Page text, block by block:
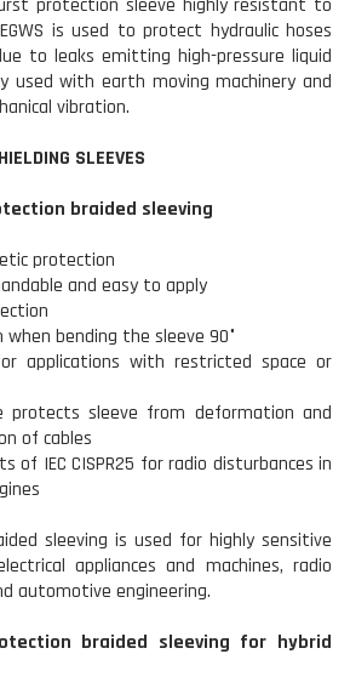
protection sleeve highly resistant to
is used to protect hydraulic hoses
to leaks emitting high-pressure liquid
used with earth moving machinery and
vibration.
SLEEVES
braided sleeving
protection
and easy to apply
bending the sleeve 90°
applications with restricted space or
protects sleeve from deformation and
of cables
of IEC CISPR25 for radio disturbances in
sleeving is used for highly sensitive
appliances and machines, radio
automotive engineering.
braided sleeving for hybrid